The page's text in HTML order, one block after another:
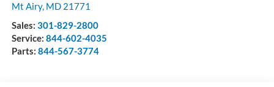
Mt Airy, MD 21771
Sales: 301-829-2800
Service: 844-602-4035
Parts: 844-567-3774